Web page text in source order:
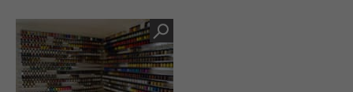
Purpose
在使用PHP session（）方法时设置PHP数据
标识符，。
Purpose
性，此cookie仍将被写入，并在关闭浏览器时过
期。但是，在调试和使用新的ga.js跟踪代码时，
不需要考虑此cookie。